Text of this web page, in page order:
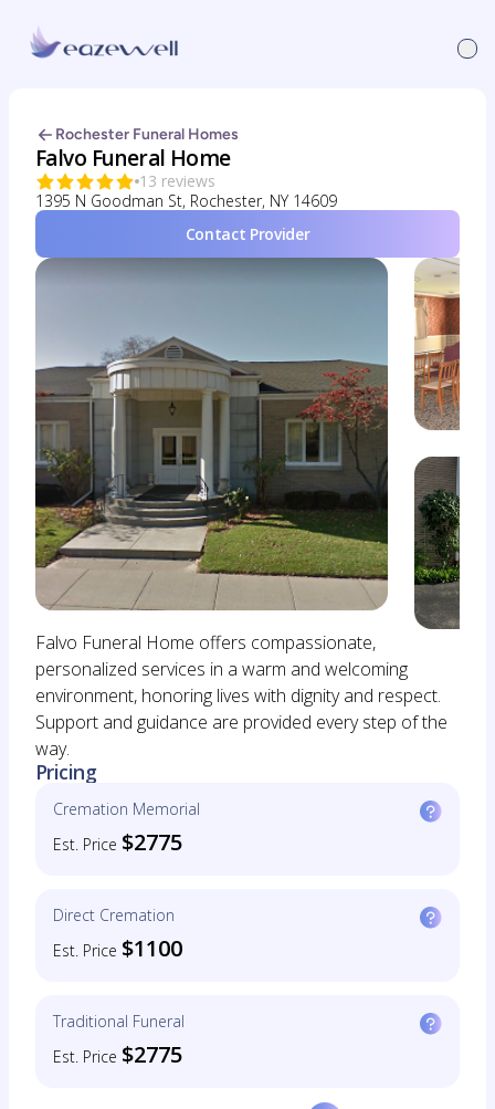
Rochester Funeral Homes
Falvo Funeral Home
13 reviews
1395 N Goodman St, Rochester, NY 14609
Contact Provider
Falvo Funeral Home offers compassionate,
personalized services in a warm and welcoming
environment, honoring lives with dignity and respect.
Support and guidance are provided every step of the
way.
Pricing
Cremation Memorial
Est. Price $2775
Direct Cremation
Est. Price $1100
Traditional Funeral
Est. Price $2775